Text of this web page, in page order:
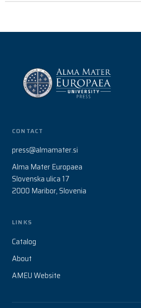
CONTACT
press@almamater.si
Alma Mater Europaea
Slovenska ulica 17
2000 Maribor, Slovenia
LINKS
Catalog
About
AMEU Website